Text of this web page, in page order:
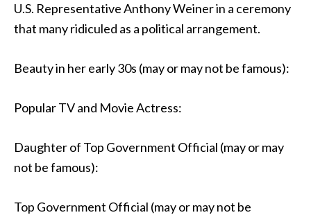
U.S. Representative Anthony Weiner in a ceremony
that many ridiculed as a political arrangement.
Beauty in her early 30s (may or may not be famous):
Popular TV and Movie Actress:
Daughter of Top Government Official (may or may
not be famous):
Top Government Official (may or may not be